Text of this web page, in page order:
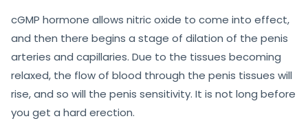
cGMP hormone allows nitric oxide to come into effect,
and then there begins a stage of dilation of the penis
arteries and capillaries. Due to the tissues becoming
relaxed, the flow of blood through the penis tissues will
rise, and so will the penis sensitivity. It is not long before
you get a hard erection.